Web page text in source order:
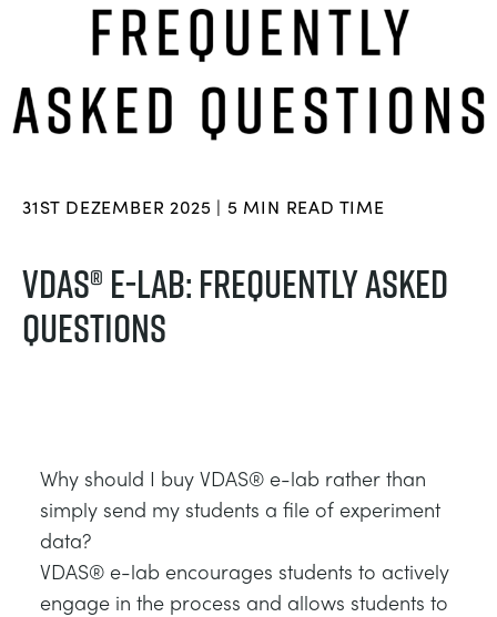
TRAININGSSYSTEME FÜR STROMSYSTEME
MASCHINENBAUREIHE
STRÖMUNGSMECHANIK
TRAGWERKE
PROZESSSTEUERUNG
CHEMICAL AND PHARMACEUTICAL
CIVIL
FOOD AND DRINK
MINING
OIL AND GAS
VIDEOS
MY ACCOUNT
31ST DEZEMBER 2025 | 5 MIN READ TIME
VDAS® E-LAB: FREQUENTLY ASKED
QUESTIONS
Why should I buy VDAS® e-lab rather than
simply send my students a file of experiment
data?
VDAS® e-lab encourages students to actively
engage in the process and allows students to